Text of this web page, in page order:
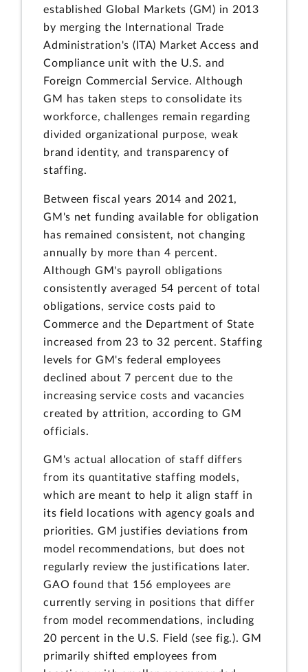
established Global Markets (GM) in 2013
by merging the International Trade
Administration's (ITA) Market Access and
Compliance unit with the U.S. and
Foreign Commercial Service. Although
GM has taken steps to consolidate its
workforce, challenges remain regarding
divided organizational purpose, weak
brand identity, and transparency of
staffing.
Between fiscal years 2014 and 2021,
GM's net funding available for obligation
has remained consistent, not changing
annually by more than 4 percent.
Although GM's payroll obligations
consistently averaged 54 percent of total
obligations, service costs paid to
Commerce and the Department of State
increased from 23 to 32 percent. Staffing
levels for GM's federal employees
declined about 7 percent due to the
increasing service costs and vacancies
created by attrition, according to GM
officials.
GM's actual allocation of staff differs
from its quantitative staffing models,
which are meant to help it align staff in
its field locations with agency goals and
priorities. GM justifies deviations from
model recommendations, but does not
regularly review the justifications later.
GAO found that 156 employees are
currently serving in positions that differ
from model recommendations, including
20 percent in the U.S. Field (see fig.). GM
primarily shifted employees from